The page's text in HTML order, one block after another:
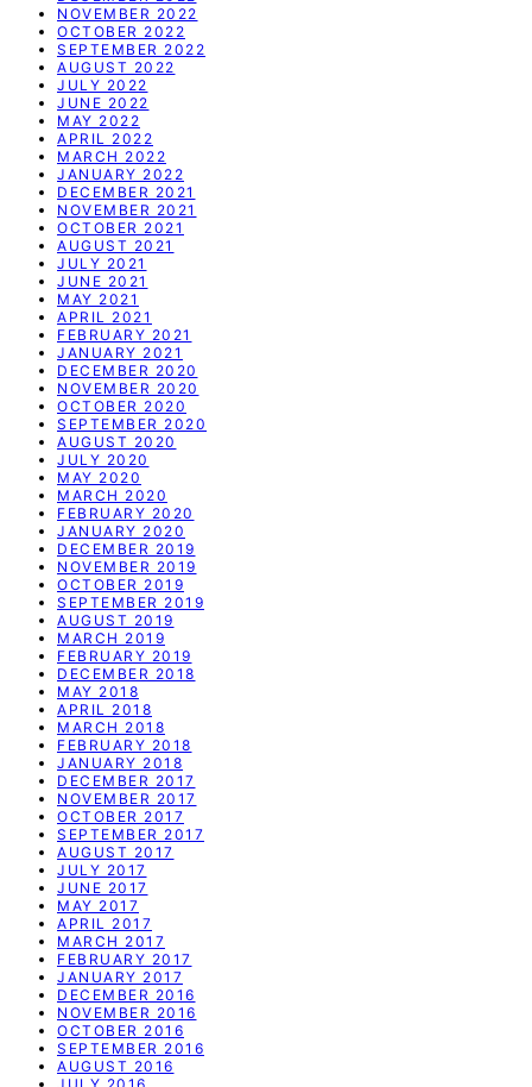
NOVEMBER 2022
OCTOBER 2022
SEPTEMBER 2022
AUGUST 2022
JULY 2022
JUNE 2022
MAY 2022
APRIL 2022
MARCH 2022
JANUARY 2022
DECEMBER 2021
NOVEMBER 2021
OCTOBER 2021
AUGUST 2021
JULY 2021
JUNE 2021
MAY 2021
APRIL 2021
FEBRUARY 2021
JANUARY 2021
DECEMBER 2020
NOVEMBER 2020
OCTOBER 2020
SEPTEMBER 2020
AUGUST 2020
JULY 2020
MAY 2020
MARCH 2020
FEBRUARY 2020
JANUARY 2020
DECEMBER 2019
NOVEMBER 2019
OCTOBER 2019
SEPTEMBER 2019
AUGUST 2019
MARCH 2019
FEBRUARY 2019
DECEMBER 2018
MAY 2018
APRIL 2018
MARCH 2018
FEBRUARY 2018
JANUARY 2018
DECEMBER 2017
NOVEMBER 2017
OCTOBER 2017
SEPTEMBER 2017
AUGUST 2017
JULY 2017
JUNE 2017
MAY 2017
APRIL 2017
MARCH 2017
FEBRUARY 2017
JANUARY 2017
DECEMBER 2016
NOVEMBER 2016
OCTOBER 2016
SEPTEMBER 2016
AUGUST 2016